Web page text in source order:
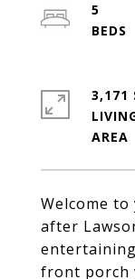
Welcome
after
front porch
5
3,171